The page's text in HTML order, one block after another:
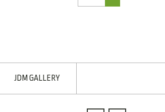
JDM GALLERY